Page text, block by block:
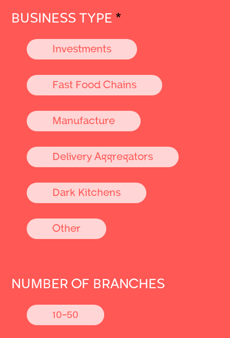
BUSINESS TYPE *
Investments
Fast Food Chains
Manufacture
Delivery Aggregators
Dark Kitchens
Other
NUMBER OF BRANCHES
10-50